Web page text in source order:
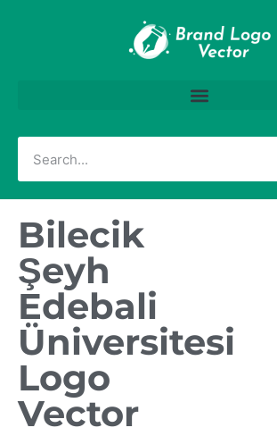
Bilecik
Şeyh
Edebali
Üniversitesi
Logo
Vector